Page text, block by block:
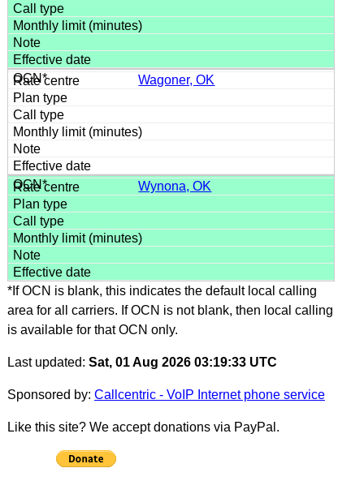
Wagoner, OK
Wynona, OK
*If OCN is blank, this indicates the default local calling
area for all carriers. If OCN is not blank, then local calling
is available for that OCN only.
Last updated: Sat, 01 Aug 2026 03:19:33 UTC
Sponsored by: Callcentric - VoIP Internet phone service
Like this site? We accept donations via PayPal.